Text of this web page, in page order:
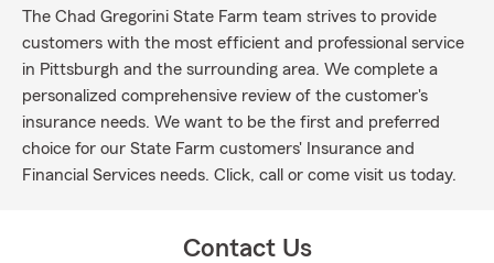
The Chad Gregorini State Farm team strives to provide
customers with the most efficient and professional service
in Pittsburgh and the surrounding area. We complete a
personalized comprehensive review of the customer's
insurance needs. We want to be the first and preferred
choice for our State Farm customers' Insurance and
Financial Services needs. Click, call or come visit us today.
Contact Us